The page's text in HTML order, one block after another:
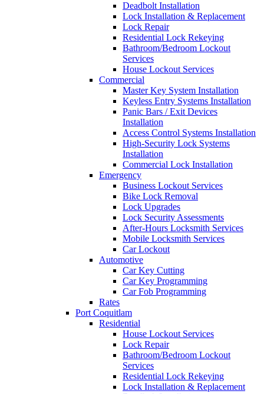
Deadbolt Installation
Lock Installation & Replacement
Lock Repair
Residential Lock Rekeying
Bathroom/Bedroom Lockout
Services
House Lockout Services
Commercial
Master Key System Installation
Keyless Entry Systems Installation
Panic Bars / Exit Devices
Installation
Access Control Systems Installation
High-Security Lock Systems
Installation
Commercial Lock Installation
Emergency
Business Lockout Services
Bike Lock Removal
Lock Upgrades
Lock Security Assessments
After-Hours Locksmith Services
Mobile Locksmith Services
Car Lockout
Automotive
Car Key Cutting
Car Key Programming
Car Fob Programming
Rates
Port Coquitlam
Residential
House Lockout Services
Lock Repair
Bathroom/Bedroom Lockout
Services
Residential Lock Rekeying
Lock Installation & Replacement